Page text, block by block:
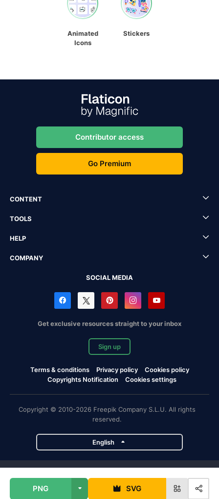
PNG SVG
Animated
Icons
Stickers
Contributor access
Go Premium
CONTENT
TOOLS
HELP
COMPANY
SOCIAL MEDIA
Get exclusive resources straight to your inbox
Sign up
Terms & conditions Privacy policy
Cookies policy
Copyrights Notification
Cookies settings
Copyright © 2010-2026 Freepik Company S.L.U. All rights
reserved.
English